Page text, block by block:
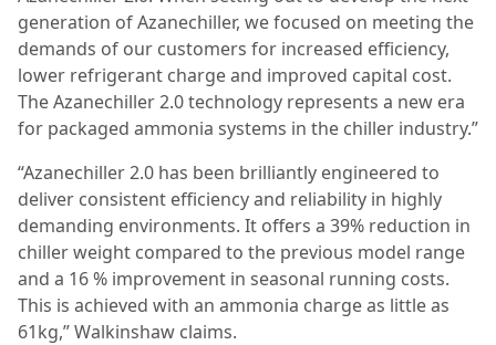
generation of Azanechiller, we focused on meeting the
demands of our customers for increased efficiency,
lower refrigerant charge and improved capital cost.
The Azanechiller 2.0 technology represents a new era
for packaged ammonia systems in the chiller industry.”
“Azanechiller 2.0 has been brilliantly engineered to
deliver consistent efficiency and reliability in highly
demanding environments. It offers a 39% reduction in
chiller weight compared to the previous model range
and a 16 % improvement in seasonal running costs.
This is achieved with an ammonia charge as little as
61kg,” Walkinshaw claims.